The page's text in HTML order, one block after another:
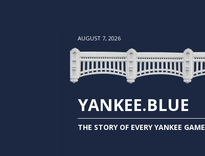
AUGUST 7, 2026
YANKEE.BLUE
THE STORY OF EVERY YANKEE GAME